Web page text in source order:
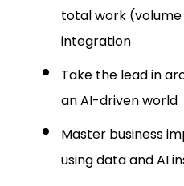
total work
integration
Take the lead in
an AI-driven world
Master business
using data and AI